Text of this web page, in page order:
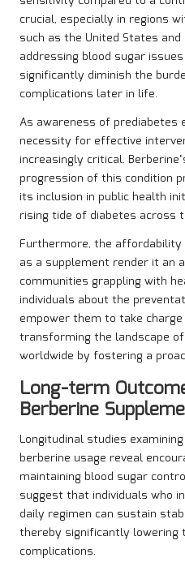
crucial, especially in regions
such as the United States
addressing blood sugar
significantly diminish the
complications later in life.
As awareness of prediabetes
necessity for effective
increasingly critical.
progression of this condition
its inclusion in public health
rising tide of diabetes across
Furthermore, the
as a supplement render it an
communities grappling with
individuals about the
empower them to take
transforming the landscape
worldwide by fostering a
Long-term
Berberine
Longitudinal studies
berberine usage reveal
maintaining blood sugar
suggest that individuals who
daily regimen can sustain
thereby significantly
complications.